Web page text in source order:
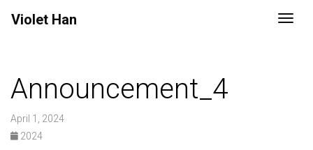
Violet Han
Announcement_4
April 1, 2024
2024